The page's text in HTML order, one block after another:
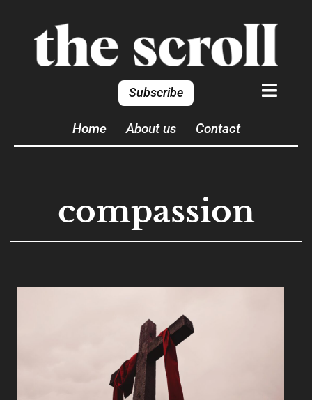
Subscribe
Home About us Contact
compassion